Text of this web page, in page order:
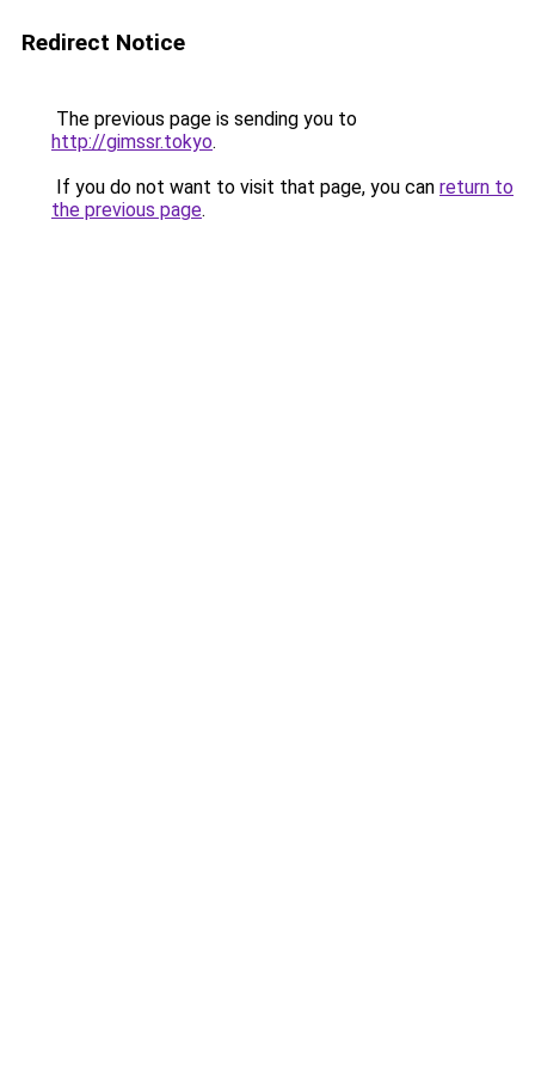
Redirect Notice
The previous page is sending you to
http://gimssr.tokyo.
If you do not want to visit that page, you can return to
the previous page.